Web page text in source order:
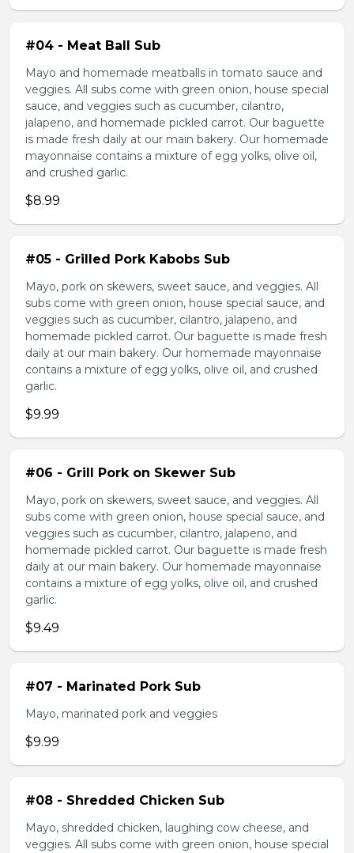
#04 - Meat Ball Sub
Mayo and homemade meatballs in tomato sauce and
veggies. All subs come with green onion, house special
sauce, and veggies such as cucumber, cilantro,
jalapeno, and homemade pickled carrot. Our baguette
is made fresh daily at our main bakery. Our homemade
mayonnaise contains a mixture of egg yolks, olive oil,
and crushed garlic.
$8.99
#05 - Grilled Pork Kabobs Sub
Mayo, pork on skewers, sweet sauce, and veggies. All
subs come with green onion, house special sauce, and
veggies such as cucumber, cilantro, jalapeno, and
homemade pickled carrot. Our baguette is made fresh
daily at our main bakery. Our homemade mayonnaise
contains a mixture of egg yolks, olive oil, and crushed
garlic.
$9.99
#06 - Grill Pork on Skewer Sub
Mayo, pork on skewers, sweet sauce, and veggies. All
subs come with green onion, house special sauce, and
veggies such as cucumber, cilantro, jalapeno, and
homemade pickled carrot. Our baguette is made fresh
daily at our main bakery. Our homemade mayonnaise
contains a mixture of egg yolks, olive oil, and crushed
garlic.
$9.49
#07 - Marinated Pork Sub
Mayo, marinated pork and veggies
$9.99
#08 - Shredded Chicken Sub
Mayo, shredded chicken, laughing cow cheese, and
veggies. All subs come with green onion, house special